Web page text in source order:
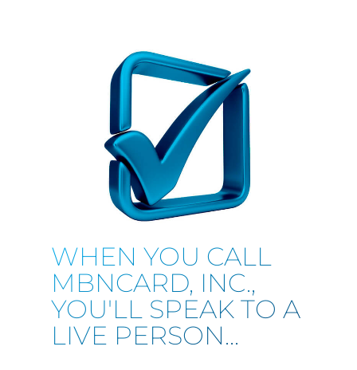
WHEN YOU CALL
MBNCARD, INC.,
YOU'LL SPEAK TO A
LIVE PERSON...